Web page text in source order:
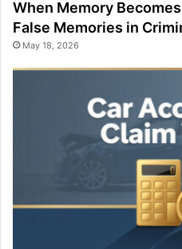
When Memory
False Memories in
May 18, 2026